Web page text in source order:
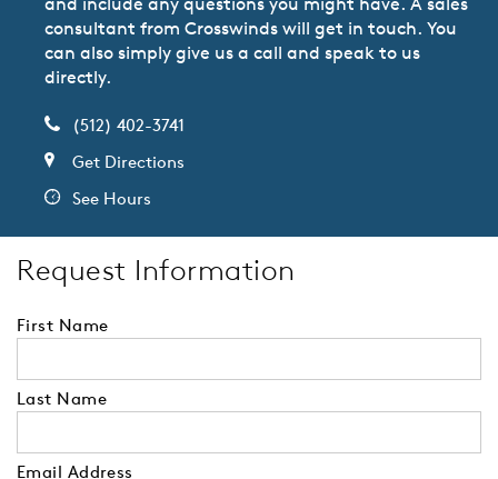
consultant from Crosswinds will get in touch. You
can also simply give us a call and speak to us
directly.
(512) 402-3741
Get Directions
See Hours
Request Information
First Name
Last Name
Email Address